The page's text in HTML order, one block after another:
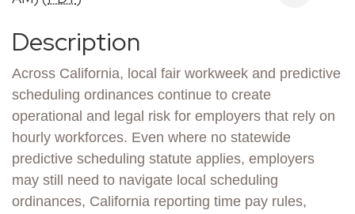
Description
Across California, local fair workweek and predictive
scheduling ordinances continue to create
operational and legal risk for employers that rely on
hourly workforces. Even where no statewide
predictive scheduling statute applies, employers
may still need to navigate local scheduling
ordinances, California reporting time pay rules,